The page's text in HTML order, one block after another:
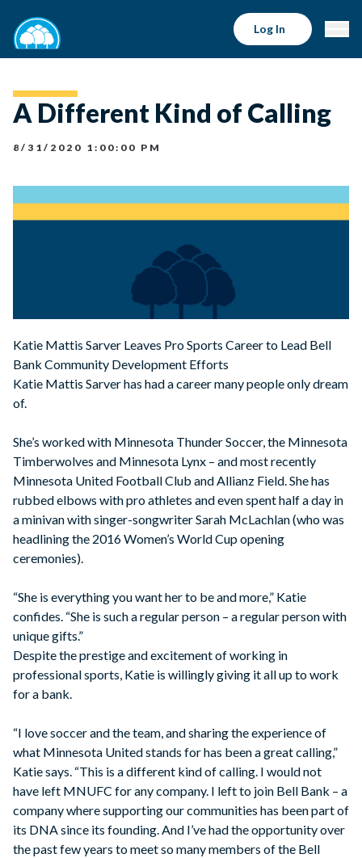
Log In
A Different Kind of Calling
8/31/2020 1:00:00 PM
Katie Mattis Sarver Leaves Pro Sports Career to Lead Bell
Bank Community Development Efforts
Katie Mattis Sarver has had a career many people only dream
of.
She’s worked with Minnesota Thunder Soccer, the Minnesota
Timberwolves and Minnesota Lynx – and most recently
Minnesota United Football Club and Allianz Field. She has
rubbed elbows with pro athletes and even spent half a day in
a minivan with singer-songwriter Sarah McLachlan (who was
headlining the 2016 Women’s World Cup opening
ceremonies).
“She is everything you want her to be and more,” Katie
confides. “She is such a regular person – a regular person with
unique gifts.”
Despite the prestige and excitement of working in
professional sports, Katie is willingly giving it all up to work
for a bank.
“I love soccer and the team, and sharing the experience of
what Minnesota United stands for has been a great calling,”
Katie says. “This is a different kind of calling. I would not
have left MNUFC for any company. I left to join Bell Bank – a
company where supporting our communities has been part of
its DNA since its founding. And I’ve had the opportunity over
the past few years to meet so many members of the Bell